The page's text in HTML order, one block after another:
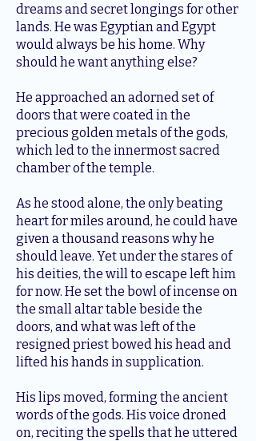
dreams and secret longings for other
lands. He was Egyptian and Egypt
would always be his home. Why
should he want anything else?
He approached an adorned set of
doors that were coated in the
precious golden metals of the gods,
which led to the innermost sacred
chamber of the temple.
As he stood alone, the only beating
heart for miles around, he could have
given a thousand reasons why he
should leave. Yet under the stares of
his deities, the will to escape left him
for now. He set the bowl of incense on
the small altar table beside the
doors, and what was left of the
resigned priest bowed his head and
lifted his hands in supplication.
His lips moved, forming the ancient
words of the gods. His voice droned
on, reciting the spells that he uttered